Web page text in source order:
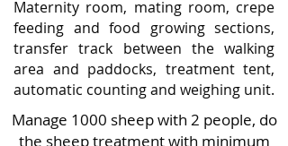
Maternity room, mating room, crepe
feeding and food growing sections,
transfer track between the walking
area and paddocks, treatment tent,
automatic counting and weighing unit.
Manage 1000 sheep with 2 people, do
the sheep treatment with minimum